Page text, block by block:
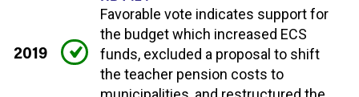
2019
Favorable vote indicates support for
the budget which increased ECS
funds, excluded a proposal to shift
the teacher pension costs to